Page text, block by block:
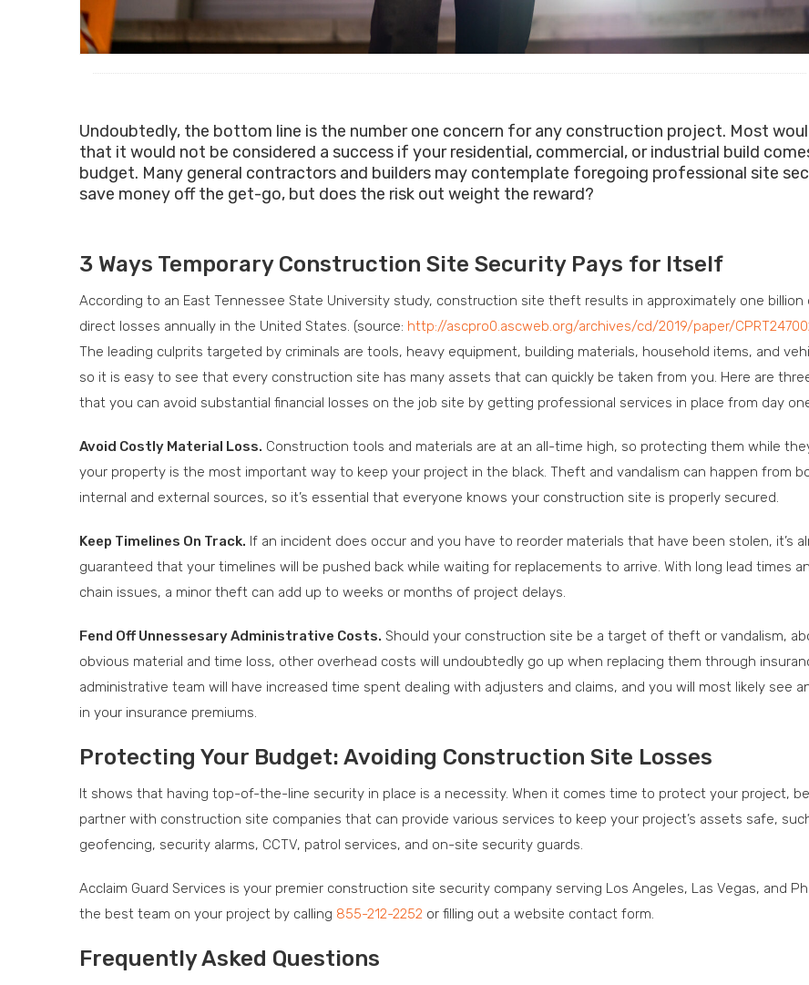
Undoubtedly, the bottom line is the number one concern for any construction project. Most
that it would not be considered a success if your residential, commercial, or industrial build
budget. Many general contractors and builders may contemplate foregoing professional site
save money off the get-go, but does the risk out weight the reward?
3 Ways Temporary Construction Site Security Pays for Itself
According to an East Tennessee State University study, construction site theft results in approximately one billion
direct losses annually in the United States. (source: http://ascpro0.ascweb.org/archives/cd/2019/paper/
The leading culprits targeted by criminals are tools, heavy equipment, building materials, household items, and
so it is easy to see that every construction site has many assets that can quickly be taken from you. Here are
that you can avoid substantial financial losses on the job site by getting professional services in place from day
Avoid Costly Material Loss. Construction tools and materials are at an all-time high, so protecting them while
your property is the most important way to keep your project in the black. Theft and vandalism can happen from
internal and external sources, so it’s essential that everyone knows your construction site is properly secured.
Keep Timelines On Track. If an incident does occur and you have to reorder materials that have been stolen, it’s
guaranteed that your timelines will be pushed back while waiting for replacements to arrive. With long lead times
chain issues, a minor theft can add up to weeks or months of project delays.
Fend Off Unnessesary Administrative Costs. Should your construction site be a target of theft or vandalism,
obvious material and time loss, other overhead costs will undoubtedly go up when replacing them through
administrative team will have increased time spent dealing with adjusters and claims, and you will most likely see
in your insurance premiums.
Protecting Your Budget: Avoiding Construction Site Losses
It shows that having top-of-the-line security in place is a necessity. When it comes time to protect your project,
partner with construction site companies that can provide various services to keep your project’s assets safe,
geofencing, security alarms, CCTV, patrol services, and on-site security guards.
Acclaim Guard Services is your premier construction site security company serving Los Angeles, Las Vegas, and
the best team on your project by calling 855-212-2252 or filling out a website contact form.
Frequently Asked Questions